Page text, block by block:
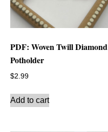
PDF: Woven Twill Diamond
Potholder
$2.99
Add to cart